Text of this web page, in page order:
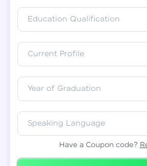
Education Qualification
Current Profile
Year of Graduation
Speaking Language
Have a Coupon code?
Redeemed
downloaded